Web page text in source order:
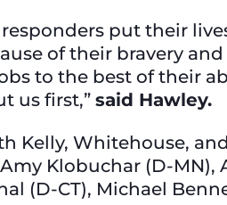
responders put their
of their bravery
to the best of their
us first,” said Hawley.
Kelly, Whitehouse,
Klobuchar (D-MN),
(D-CT), Michael